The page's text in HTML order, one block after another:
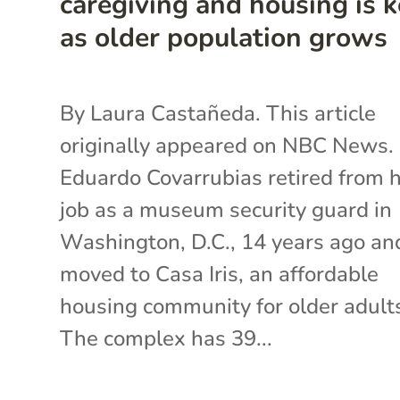
as older population grows
By Laura Castañeda. This article
originally appeared on NBC News.
Eduardo Covarrubias retired from
job as a museum security guard in
Washington, D.C., 14 years ago
moved to Casa Iris, an affordable
housing community for older
The complex has 39...